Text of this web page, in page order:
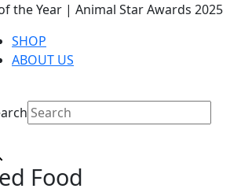
the Year | Animal Star Awards 2025
SHOP
ABOUT US
Food